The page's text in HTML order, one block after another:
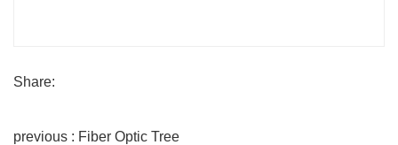
Share:
previous : Fiber Optic Tree